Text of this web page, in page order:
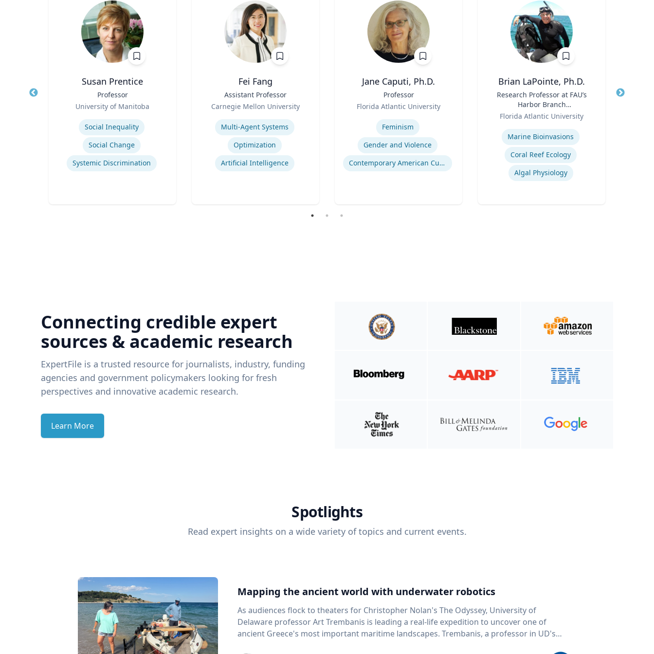
Susan Prentice
Professor
University of Manitoba
Social Inequality
Social Change
Systemic Discrimination
Fei Fang
Assistant Professor
Carnegie Mellon University
Expertise
Multi-Agent Systems
Optimization
Artificial Intelligence
Jane Caputi, Ph.D.
Professor
Florida Atlantic University
Feminism
Gender and Violence
Contemporary American Cultural Studies
Brian LaPointe, Ph.D.
Research Professor at FAU’s
Harbor Branch
Oceanographic Institute
Florida Atlantic University
Expertise
Marine Bioinvasions
Coral Reef Ecology
Algal Physiology
Title
Connecting credible expert
sources & academic research
ExpertFile is a trusted resource for journalists, industry, funding
agencies and government policymakers looking for fresh
perspectives and innovative academic research.
Learn More
Spotlights
Read expert insights on a wide variety of topics and current events.
Mapping the ancient world with underwater robotics
As audiences flock to theaters for Christopher Nolan's The Odyssey, University of
Delaware professor Art Trembanis is leading a real-life expedition to uncover one of
ancient Greece's most important maritime landscapes. Trembanis, a professor in UD's